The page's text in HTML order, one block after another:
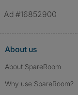
Ad #16852900
About us
About SpareRoom
Why use SpareRoom?